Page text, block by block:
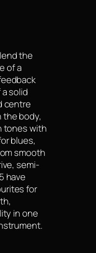
the
of a
solid
centre
the body,
tones with
blues,
smooth
semi-
have
for
in one